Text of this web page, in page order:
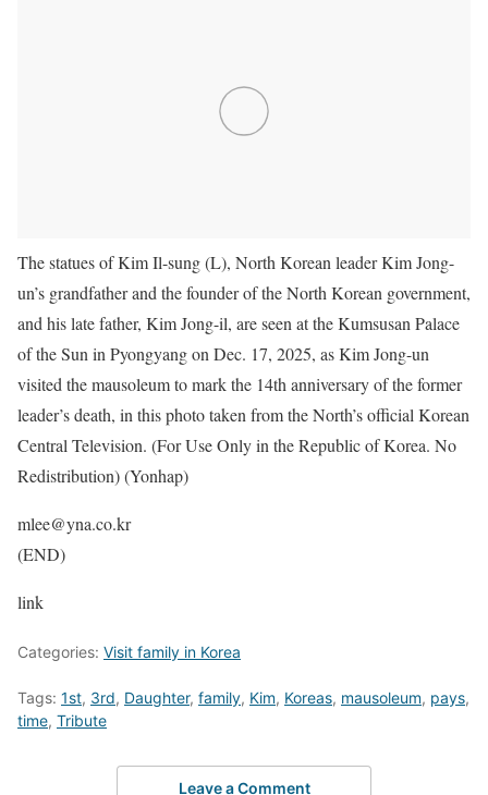
The statues of Kim Il-sung (L), North Korean leader Kim Jong-
un’s grandfather and the founder of the North Korean government,
and his late father, Kim Jong-il, are seen at the Kumsusan Palace
of the Sun in Pyongyang on Dec. 17, 2025, as Kim Jong-un
visited the mausoleum to mark the 14th anniversary of the former
leader’s death, in this photo taken from the North’s official Korean
Central Television. (For Use Only in the Republic of Korea. No
Redistribution) (Yonhap)
mlee@yna.co.kr
(END)
link
Categories: Visit family in Korea
Tags: 1st, 3rd, Daughter, family, Kim, Koreas, mausoleum, pays,
time, Tribute
Leave a Comment